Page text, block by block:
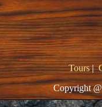
Tours|
Copyright